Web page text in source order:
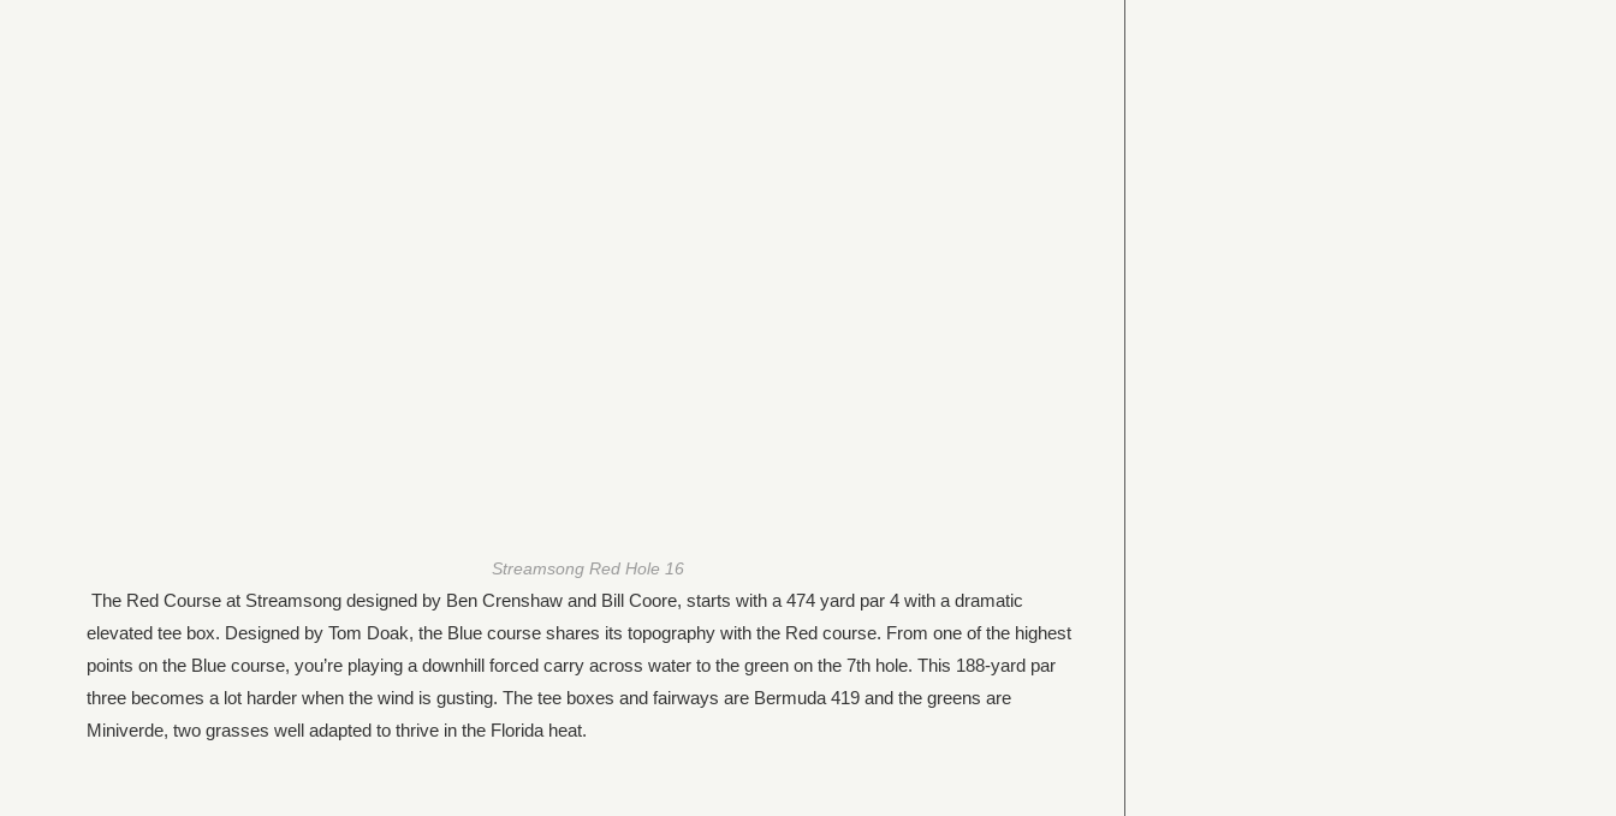
Streamsong Red Hole 16
The Red Course at Streamsong designed by Ben Crenshaw and Bill Coore, starts with a 474 yard par 4 with a dramatic
elevated tee box. Designed by Tom Doak, the Blue course shares its topography with the Red course. From one of the highest
points on the Blue course, you’re playing a downhill forced carry across water to the green on the 7th hole. This 188-yard par
three becomes a lot harder when the wind is gusting. The tee boxes and fairways are Bermuda 419 and the greens are
Miniverde, two grasses well adapted to thrive in the Florida heat.